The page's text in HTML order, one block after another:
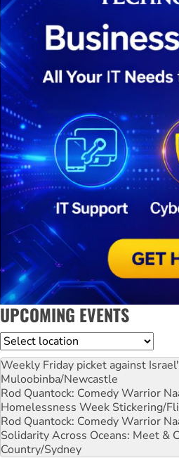
UPCOMING EVENTS
Location
Weekly Friday picket against
Muloobinba/Newcastle
Rod Quantock: Comedy Warrior
Homelessness Week Stickering/
Rod Quantock: Comedy Warrior
Solidarity Across Oceans: Meet &
Country/Sydney